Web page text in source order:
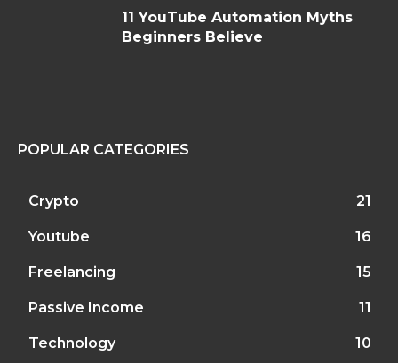
11 YouTube Automation Myths
Beginners Believe
POPULAR CATEGORIES
Crypto 21
Youtube 16
Freelancing 15
Passive Income 11
Technology 10